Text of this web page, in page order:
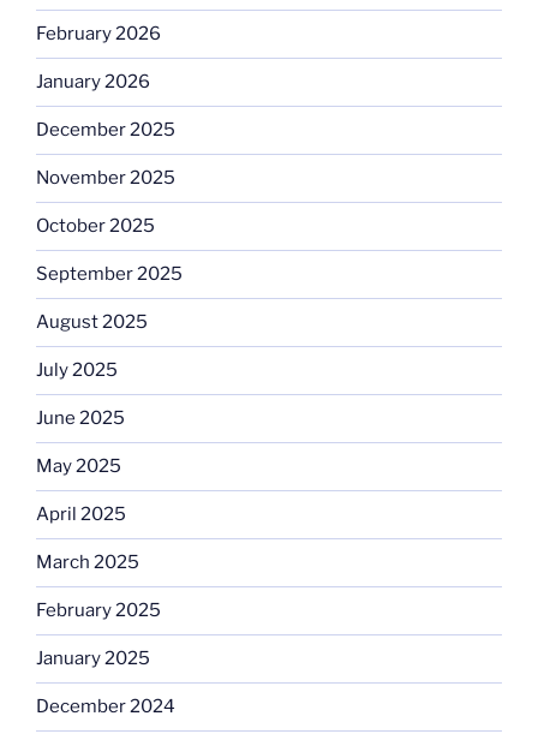
February 2026
January 2026
December 2025
November 2025
October 2025
September 2025
August 2025
July 2025
June 2025
May 2025
April 2025
March 2025
February 2025
January 2025
December 2024